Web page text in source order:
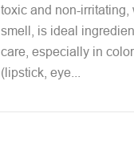
toxic and non-irritating,
smell, is ideal
care, especially in
(lipstick, eye...